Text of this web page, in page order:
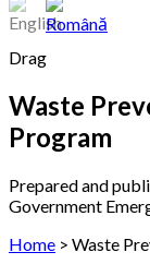
Drag
Waste
Program
Prepared and
Government
Home > Waste